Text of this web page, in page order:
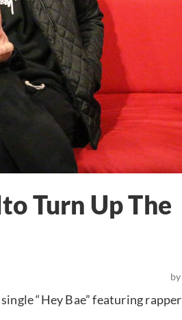
Turn Up The
by
“Hey Bae” featuring rapper